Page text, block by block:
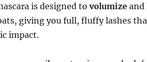
is designed to volumizeand
giving you full, fluffy lashes
impact.